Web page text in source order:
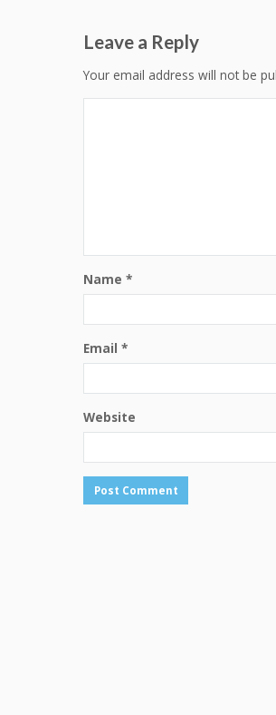
Leave a Reply
Your email address will not be
Name *
Email *
Website